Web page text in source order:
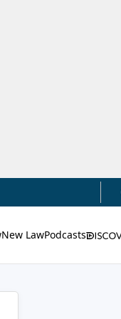
New LawPodcasts